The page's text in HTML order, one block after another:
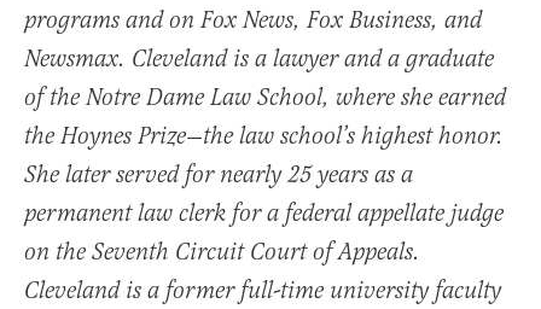
programs and on Fox News, Fox Business, and
Newsmax. Cleveland is a lawyer and a graduate
of the Notre Dame Law School, where she earned
the Hoynes Prize—the law school’s highest honor.
She later served for nearly 25 years as a
permanent law clerk for a federal appellate judge
on the Seventh Circuit Court of Appeals.
Cleveland is a former full-time university faculty